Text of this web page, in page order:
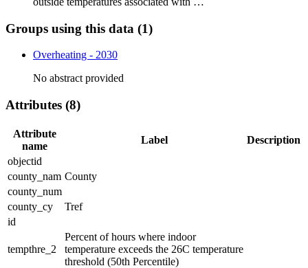
Groups using this data (1)
Overheating - 2030
No abstract provided
Attributes (8)
Attribute
name
Label
Description
objectid
county_nam County
county_num
county_cy
Tref
id
tempthre_2
Percent of hours where indoor
temperature exceeds the 26C temperature
threshold (50th Percentile)